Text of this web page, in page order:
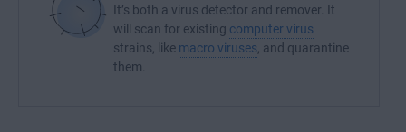
It’s both a virus detector and remover. It
will scan for existing computer virus
strains, like macro viruses , and quarantine
them.